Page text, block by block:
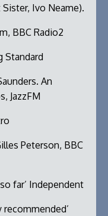
Ivo Neame).
BBC Radio2
Standard
An
JazzFM
Peterson, BBC
far’ Independent